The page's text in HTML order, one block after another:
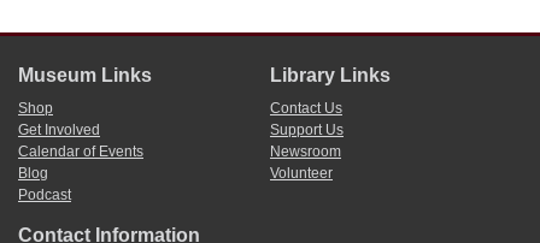
Museum Links
Shop
Get Involved
Calendar of Events
Blog
Podcast
Library Links
Contact Us
Support Us
Newsroom
Volunteer
Contact Information